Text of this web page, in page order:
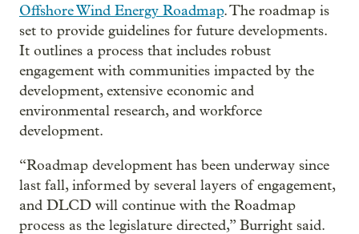
Offshore Wind Energy Roadmap. The roadmap is
set to provide guidelines for future developments.
It outlines a process that includes robust
engagement with communities impacted by the
development, extensive economic and
environmental research, and workforce
development.
“Roadmap development has been underway since
last fall, informed by several layers of engagement,
and DLCD will continue with the Roadmap
process as the legislature directed,” Burright said.